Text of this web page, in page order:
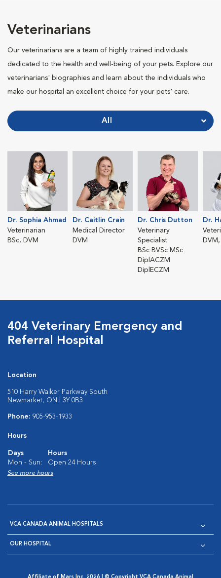
Veterinarians
Our veterinarians are a team of highly trained individuals
dedicated to the health and well-being of your pets. Explore our
veterinarians' biographies and learn about the individuals who
make our hospital an excellent choice for your pets' care.
All
Dr. Sophia Ahmad
Veterinarian
BSc, DVM
Dr. Caitlin Crain
Medical Director
DVM
Dr. Chris Dutton
Veterinary
Specialist
BSc BVSc MSc
DiplACZM
DiplECZM
Dr.
404 Veterinary Emergency and
Referral Hospital
Location
510 Harry Walker Parkway South
Newmarket, ON L3Y 0B3
Phone: 905-953-1933
Hours
Days
Hours
Mon - Sun:
Open 24 Hours
See more hours
VCA CANADA ANIMAL HOSPITALS
OUR HOSPITAL